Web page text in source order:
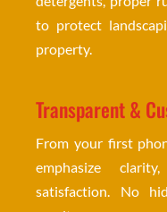
to protect
property.
Transparent &
From your first
emphasize
satisfaction. No